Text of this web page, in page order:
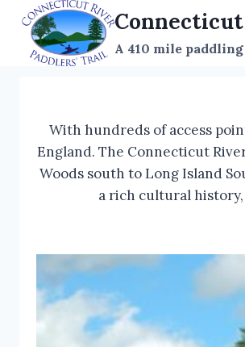
content
A 410 mile
With hundreds of access
England. The Connecticut
Woods south to Long Island
a rich cultural